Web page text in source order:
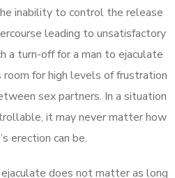
inability to control the release
leading to unsatisfactory
a turn-off for a man to ejaculate
for high levels of frustration
sex partners. In a situation
it may never matter how
erection can be.
does not matter as long